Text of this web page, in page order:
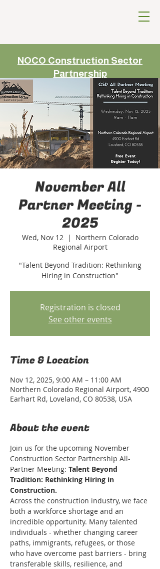
NOCO Construction Sector
Partnership
November All
Partner Meeting -
2025
Wed, Nov 12
  |
Northern Colorado
Regional Airport
"Talent Beyond Tradition: Rethinking
Hiring in Construction"
Registration is closed
See other events
Time & Location
Nov 12, 2025, 9:00 AM – 11:00 AM
Northern Colorado Regional Airport, 4900
Earhart Rd, Loveland, CO 80538, USA
About the event
Join us for the upcoming November
Construction Sector Partnership All-
Partner Meeting: Talent Beyond
Tradition: Rethinking Hiring in
Construction.
Across the construction industry, we face
both a workforce shortage and an
incredible opportunity. Many talented
individuals - whether changing career
paths, immigrants, refugees, or those
who have overcome past barriers - bring
transferable skills, resilience, and